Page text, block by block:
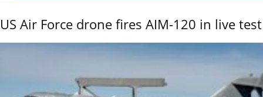
US Air Force drone fires AIM-120 in live test